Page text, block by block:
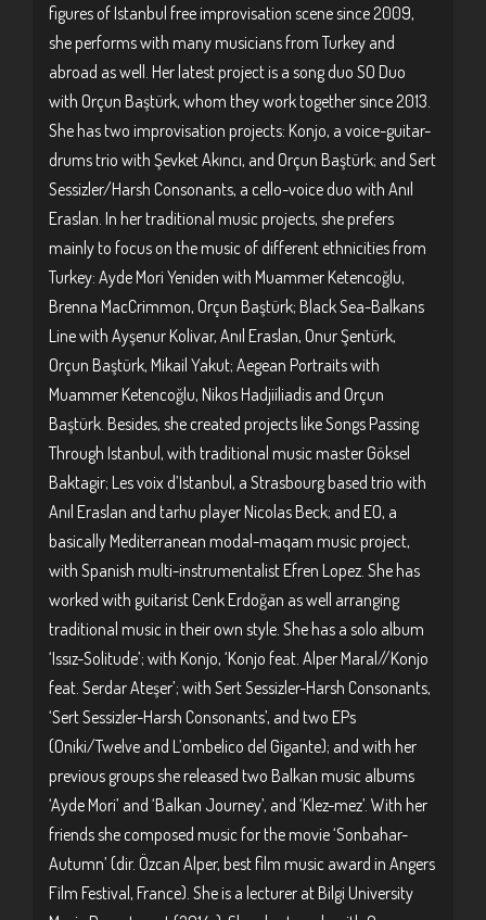
figures of Istanbul free improvisation scene since 2009,
she performs with many musicians from Turkey and
abroad as well. Her latest project is a song duo SO Duo
with Orçun Baştürk, whom they work together since 2013.
She has two improvisation projects: Konjo, a voice-guitar-
drums trio with Şevket Akıncı, and Orçun Baştürk; and Sert
Sessizler/Harsh Consonants, a cello-voice duo with Anıl
Eraslan. In her traditional music projects, she prefers
mainly to focus on the music of different ethnicities from
Turkey: Ayde Mori Yeniden with Muammer Ketencoğlu,
Brenna MacCrimmon, Orçun Baştürk; Black Sea-Balkans
Line with Ayşenur Kolivar, Anıl Eraslan, Onur Şentürk,
Orçun Baştürk, Mikail Yakut; Aegean Portraits with
Muammer Ketencoğlu, Nikos Hadjiiliadis and Orçun
Baştürk. Besides, she created projects like Songs Passing
Through Istanbul, with traditional music master Göksel
Baktagir; Les voix d’Istanbul, a Strasbourg based trio with
Anıl Eraslan and tarhu player Nicolas Beck; and EO, a
basically Mediterranean modal-maqam music project,
with Spanish multi-instrumentalist Efren Lopez. She has
worked with guitarist Cenk Erdoğan as well arranging
traditional music in their own style. She has a solo album
‘Issız-Solitude’; with Konjo, ‘Konjo feat. Alper Maral//Konjo
feat. Serdar Ateşer’; with Sert Sessizler-Harsh Consonants,
‘Sert Sessizler-Harsh Consonants’, and two EPs
(Oniki/Twelve and L’ombelico del Gigante); and with her
previous groups she released two Balkan music albums
‘Ayde Mori’ and ‘Balkan Journey’, and ‘Klez-mez’. With her
friends she composed music for the movie ‘Sonbahar-
Autumn’ (dir. Özcan Alper, best film music award in Angers
Film Festival, France). She is a lecturer at Bilgi University